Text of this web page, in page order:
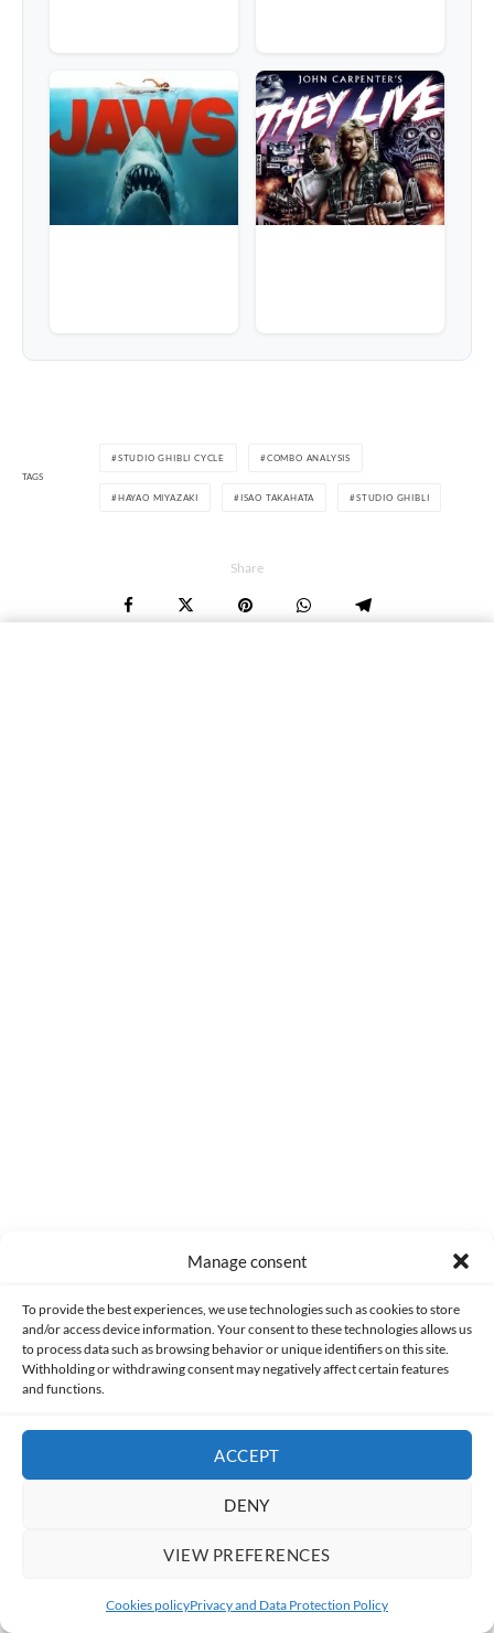
Manage consent
To provide the best experiences, we use technologies such as cookies to store
and/or access device information. Your consent to these technologies allows us
to process data such as browsing behavior or unique identifiers on this site.
Withholding or withdrawing consent may negatively affect certain features
and functions.
ACCEPT
DENY
VIEW PREFERENCES
Cookies policyPrivacy and Data Protection Policy
TAGS
STUDIO GHIBLI CYCLE COMBO ANALYSIS
HAYAO MIYAZAKI ISAO TAKAHATA STUDIO GHIBLI
Share
Former
[HorrorScience] Lake Mungo (2008)
Following
[Analysis] Emperor Joker